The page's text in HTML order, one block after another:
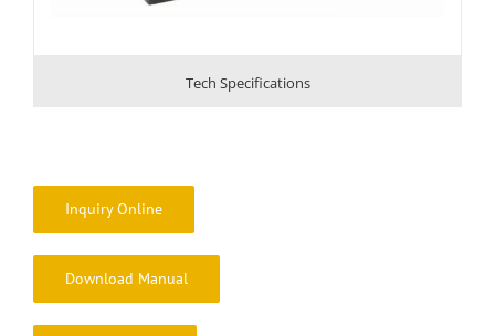
Tech Specifications
Inquiry Online
Download Manual